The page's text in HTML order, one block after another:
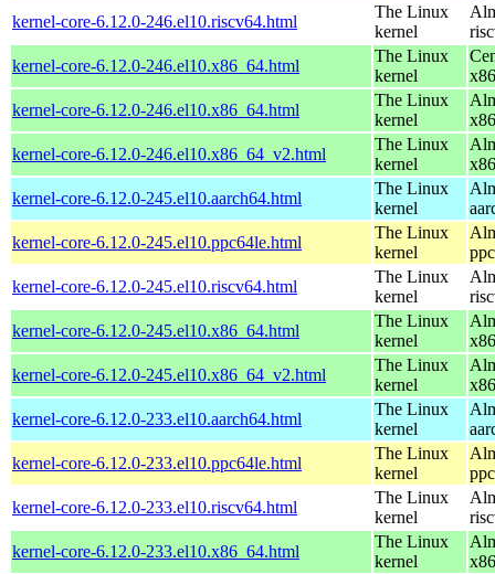
kernel-core-6.12.0-246.el10.riscv64.html
The Linux
kernel
kernel-core-6.12.0-246.el10.x86_64.html
The Linux
kernel
kernel-core-6.12.0-246.el10.x86_64.html
The Linux
kernel
kernel-core-6.12.0-246.el10.x86_64_v2.html
The Linux
kernel
kernel-core-6.12.0-245.el10.aarch64.html
The Linux
kernel
kernel-core-6.12.0-245.el10.ppc64le.html
The Linux
kernel
kernel-core-6.12.0-245.el10.riscv64.html
The Linux
kernel
kernel-core-6.12.0-245.el10.x86_64.html
The Linux
kernel
kernel-core-6.12.0-245.el10.x86_64_v2.html
The Linux
kernel
kernel-core-6.12.0-233.el10.aarch64.html
The Linux
kernel
kernel-core-6.12.0-233.el10.ppc64le.html
The Linux
kernel
kernel-core-6.12.0-233.el10.riscv64.html
The Linux
kernel
kernel-core-6.12.0-233.el10.x86_64.html
The Linux
kernel